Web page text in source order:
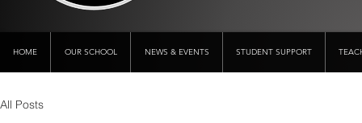
HOME OUR SCHOOL NEWS & EVENTS STUDENT SUPPORT
All Posts